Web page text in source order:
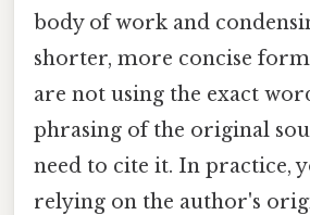
body of work and
shorter, more concise
are not using the exact
phrasing of the original
need to cite it. In practice,
relying on the author's